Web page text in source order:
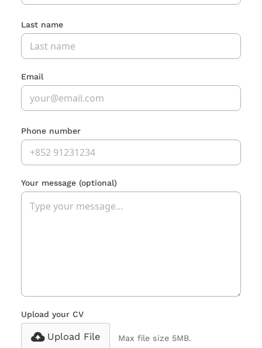
Last name
Email
Phone number
Your message (optional)
Upload your CV
Upload File Max file size 5MB.